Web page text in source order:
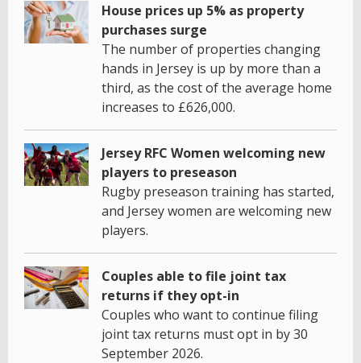
House prices up 5% as property
purchases surge
The number of properties changing
hands in Jersey is up by more than a
third, as the cost of the average home
increases to £626,000.
Jersey RFC Women welcoming new
players to preseason
Rugby preseason training has started,
and Jersey women are welcoming new
players.
Couples able to file joint tax
returns if they opt-in
Couples who want to continue filing
joint tax returns must opt in by 30
September 2026.